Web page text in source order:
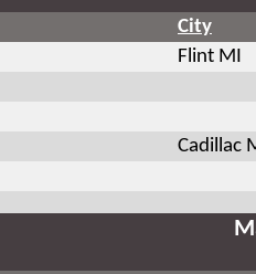
City
Flint MI
Cadillac